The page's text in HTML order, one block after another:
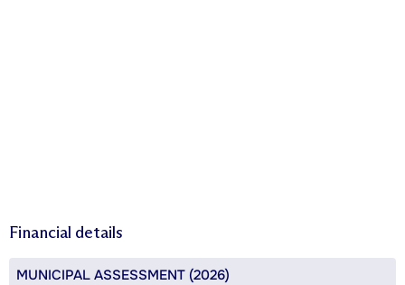
Financial details
MUNICIPAL ASSESSMENT (2026)